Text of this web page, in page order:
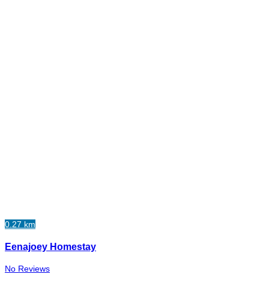
0.27 km
Eenajoey Homestay
No Reviews